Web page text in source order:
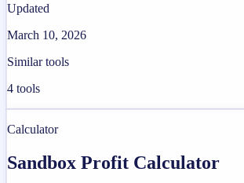
Updated
March 10, 2026
Similar tools
4 tools
Calculator
Sandbox Profit Calculator